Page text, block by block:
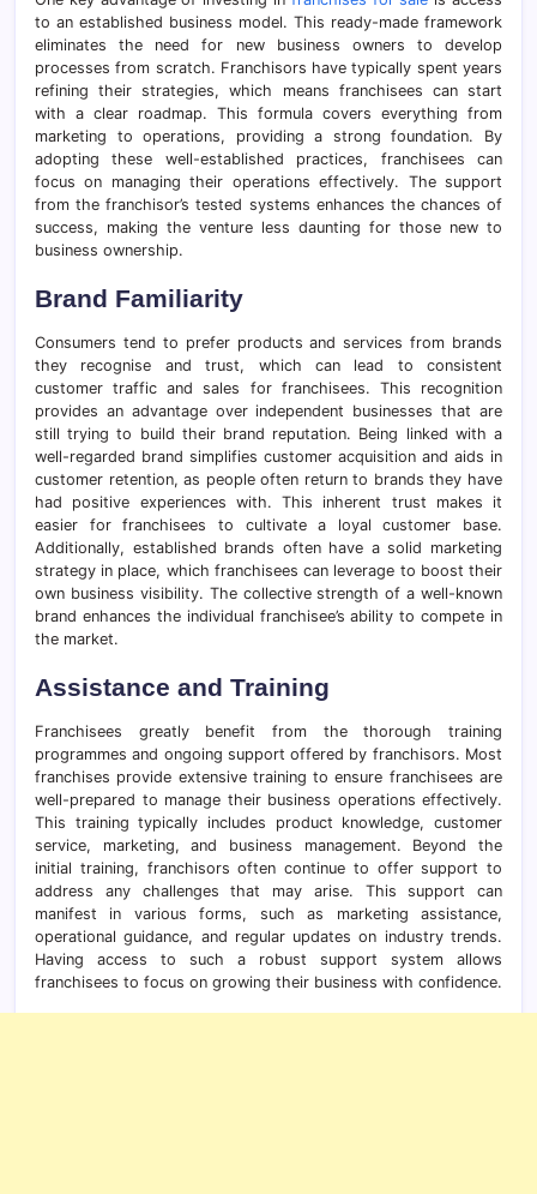
to an established business model. This ready-made framework
eliminates the need for new business owners to develop
processes from scratch. Franchisors have typically spent years
refining their strategies, which means franchisees can start
with a clear roadmap. This formula covers everything from
marketing to operations, providing a strong foundation. By
adopting these well-established practices, franchisees can
focus on managing their operations effectively. The support
from the franchisor’s tested systems enhances the chances of
success, making the venture less daunting for those new to
business ownership.
Brand Familiarity
Consumers tend to prefer products and services from brands
they recognise and trust, which can lead to consistent
customer traffic and sales for franchisees. This recognition
provides an advantage over independent businesses that are
still trying to build their brand reputation. Being linked with a
well-regarded brand simplifies customer acquisition and aids in
customer retention, as people often return to brands they have
had positive experiences with. This inherent trust makes it
easier for franchisees to cultivate a loyal customer base.
Additionally, established brands often have a solid marketing
strategy in place, which franchisees can leverage to boost their
own business visibility. The collective strength of a well-known
brand enhances the individual franchisee’s ability to compete in
the market.
Assistance and Training
Franchisees greatly benefit from the thorough training
programmes and ongoing support offered by franchisors. Most
franchises provide extensive training to ensure franchisees are
well-prepared to manage their business operations effectively.
This training typically includes product knowledge, customer
service, marketing, and business management. Beyond the
initial training, franchisors often continue to offer support to
address any challenges that may arise. This support can
manifest in various forms, such as marketing assistance,
operational guidance, and regular updates on industry trends.
Having access to such a robust support system allows
franchisees to focus on growing their business with confidence.